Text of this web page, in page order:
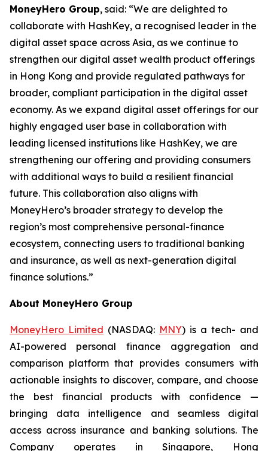
MoneyHero Group, said: “We are delighted to
collaborate with HashKey, a recognised leader in the
digital asset space across Asia, as we continue to
strengthen our digital asset wealth product offerings
in Hong Kong and provide regulated pathways for
broader, compliant participation in the digital asset
economy. As we expand digital asset offerings for our
highly engaged user base in collaboration with
leading licensed institutions like HashKey, we are
strengthening our offering and providing consumers
with additional ways to build a resilient financial
future. This collaboration also aligns with
MoneyHero’s broader strategy to develop the
region’s most comprehensive personal-finance
ecosystem, connecting users to traditional banking
and insurance, as well as next-generation digital
finance solutions.”
About MoneyHero Group
MoneyHero Limited (NASDAQ: MNY) is a tech- and
AI-powered personal finance aggregation and
comparison platform that provides consumers with
actionable insights to discover, compare, and choose
the best financial products with confidence —
bringing data intelligence and seamless digital
access across insurance and banking solutions. The
Company operates in Singapore, Hong